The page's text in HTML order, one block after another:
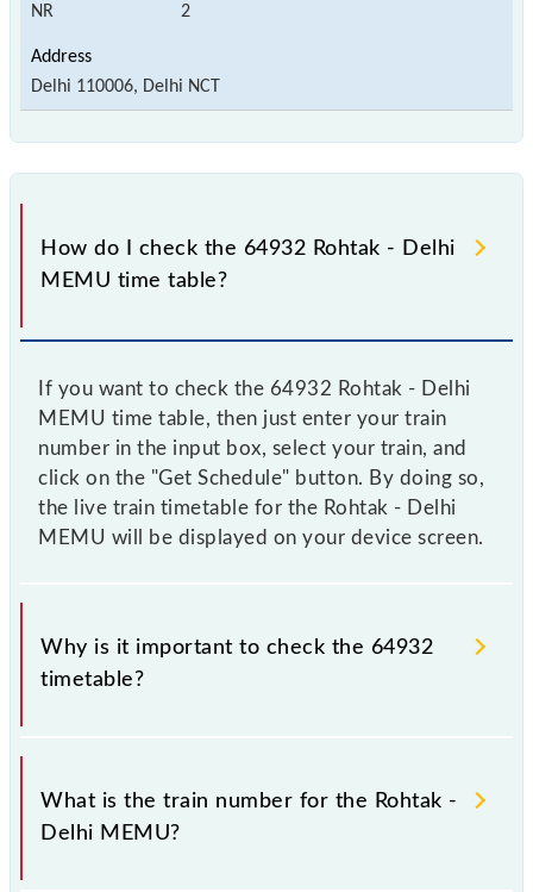
NR 2
Delhi 110006, Delhi NCT
How do I check the 64932 Rohtak - Delhi
MEMU time table?
If you want to check the 64932 Rohtak - Delhi
MEMU time table, then just enter your train
number in the input box, select your train, and
click on the "Get Schedule" button. By doing so,
the live train timetable for the Rohtak - Delhi
MEMU will be displayed on your device screen.
Why is it important to check the 64932
timetable?
It is important to check 64932 Rohtak - Delhi
MEMU because sometimes Indian railways change
their timetable without any prior notice due to some
that passengers check the Rohtak - Delhi MEMU
What is the train number for the Rohtak -
Delhi MEMU?